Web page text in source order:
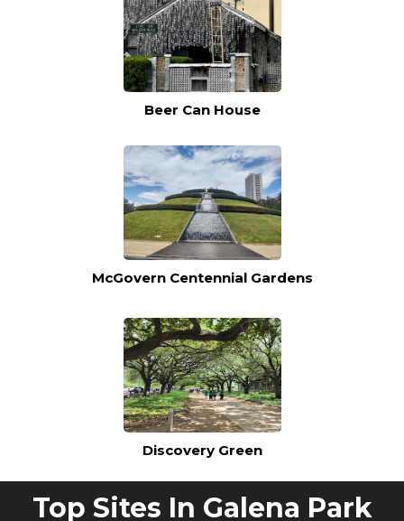
Beer Can House
McGovern Centennial Gardens
Discovery Green
Top Sites In Galena Park